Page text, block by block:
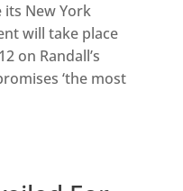
its New York
will take place
on Randall’s
‘the most